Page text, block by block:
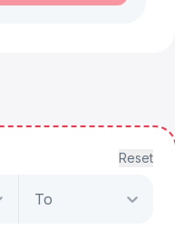
Reset
To